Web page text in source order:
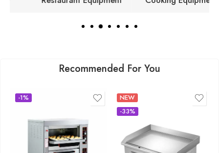
Recommended For You
-1%
NEW
-33%